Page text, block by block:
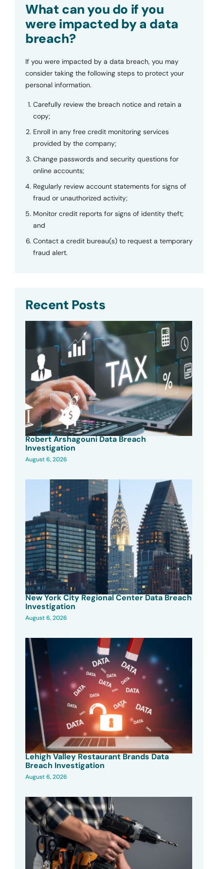
What can you do if you
were impacted by a data
breach?
If you were impacted by a data breach, you may
consider taking the following steps to protect your
personal information.
Carefully review the breach notice and retain a
copy;
Enroll in any free credit monitoring services
provided by the company;
Change passwords and security questions for
online accounts;
Regularly review account statements for signs of
fraud or unauthorized activity;
Monitor credit reports for signs of identity theft;
and
Contact a credit bureau(s) to request a temporary
fraud alert.
Recent Posts
Robert Arshagouni Data Breach
Investigation
August 6, 2026
New York City Regional Center Data Breach
Investigation
August 6, 2026
Lehigh Valley Restaurant Brands Data
Breach Investigation
August 6, 2026